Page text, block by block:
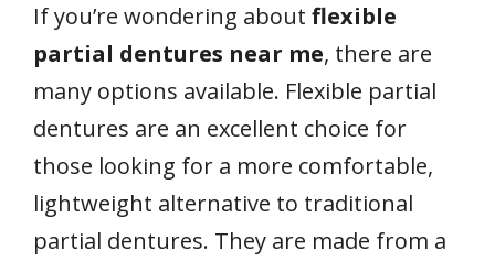
If you’re wondering about flexible
partial dentures near me, there are
many options available. Flexible partial
dentures are an excellent choice for
those looking for a more comfortable,
lightweight alternative to traditional
partial dentures. They are made from a